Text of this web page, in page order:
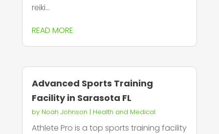
reiki...
READ MORE
Advanced Sports Training
Facility in Sarasota FL
by Noah Johnson | Health and Medical
Athlete Pro is a top sports training facility